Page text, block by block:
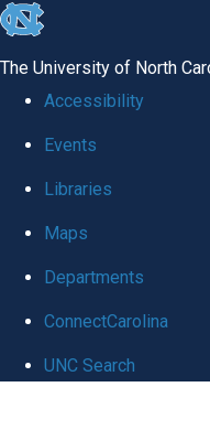
skip to the end of the
The University of North
Accessibility
Events
Libraries
Maps
Departments
ConnectCarolina
UNC Search